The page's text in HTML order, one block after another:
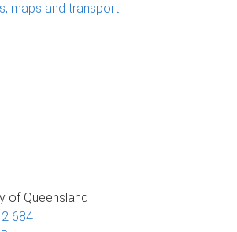
maps and transport
of Queensland
684